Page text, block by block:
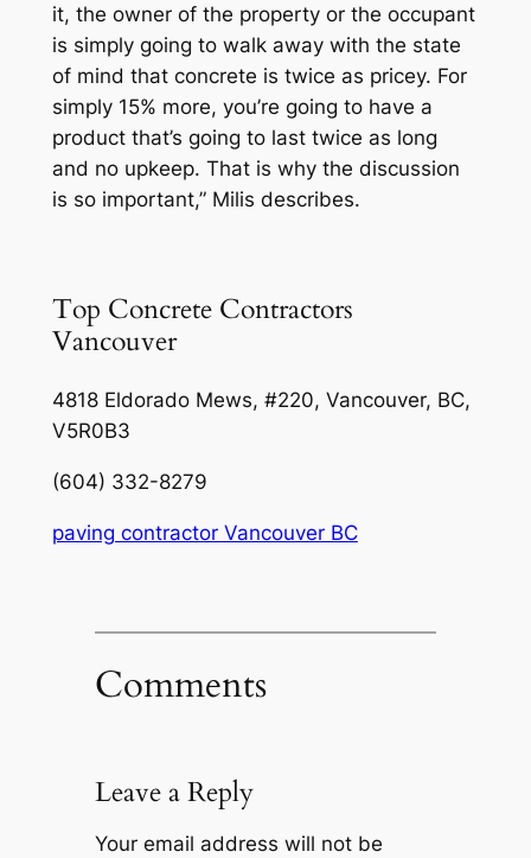
it, the owner of the property or the occupant
is simply going to walk away with the state
of mind that concrete is twice as pricey. For
simply 15% more, you’re going to have a
product that’s going to last twice as long
and no upkeep. That is why the discussion
is so important,” Milis describes.
Top Concrete Contractors
Vancouver
4818 Eldorado Mews, #220, Vancouver, BC,
V5R0B3
(604) 332-8279
paving contractor Vancouver BC
Comments
Leave a Reply
Your email address will not be